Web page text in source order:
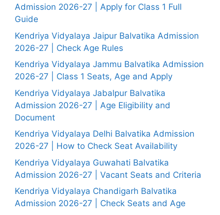
Admission 2026-27 | Apply for Class 1 Full
Guide
Kendriya Vidyalaya Jaipur Balvatika Admission
2026-27 | Check Age Rules
Kendriya Vidyalaya Jammu Balvatika Admission
2026-27 | Class 1 Seats, Age and Apply
Kendriya Vidyalaya Jabalpur Balvatika
Admission 2026-27 | Age Eligibility and
Document
Kendriya Vidyalaya Delhi Balvatika Admission
2026-27 | How to Check Seat Availability
Kendriya Vidyalaya Guwahati Balvatika
Admission 2026-27 | Vacant Seats and Criteria
Kendriya Vidyalaya Chandigarh Balvatika
Admission 2026-27 | Check Seats and Age